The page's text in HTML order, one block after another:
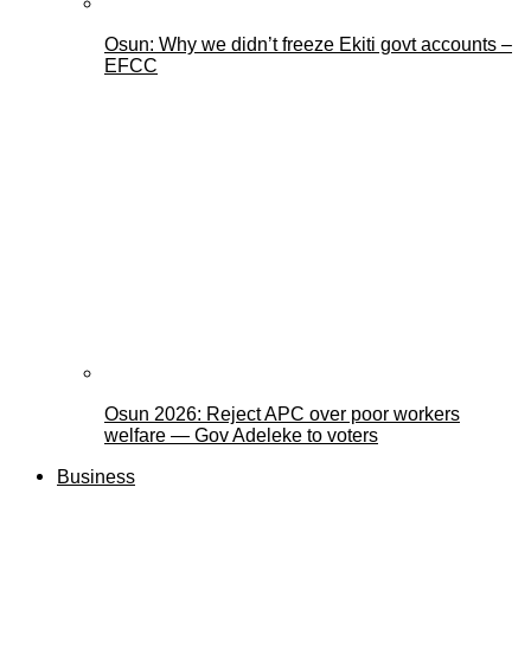
Osun: Why we didn’t freeze Ekiti govt accounts –
EFCC
Osun 2026: Reject APC over poor workers
welfare — Gov Adeleke to voters
Business